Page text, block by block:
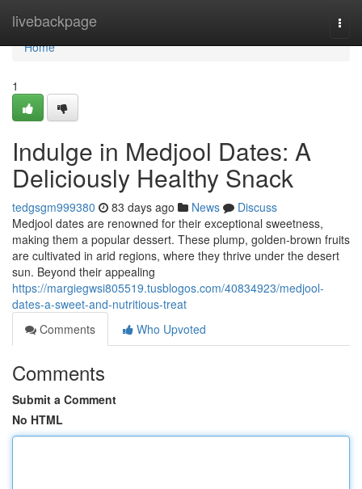
livebackpage
Home
Home
1
Indulge in Medjool Dates: A
Deliciously Healthy Snack
tedgsgm999380 83 days ago News
Discuss
Medjool dates are renowned for their exceptional sweetness,
making them a popular dessert. These plump, golden-brown fruits
are cultivated in arid regions, where they thrive under the desert
sun. Beyond their appealing
https://margiegwsi805519.tusblogos.com/40834923/medjool-
dates-a-sweet-and-nutritious-treat
Comments
Who Upvoted
Comments
Submit a Comment
No HTML